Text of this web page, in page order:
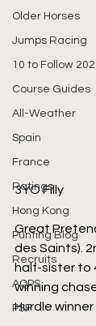
Older Horses
Jumps Racing
10 to Follow
Course Guides
All-Weather
Spain
France
Ratings
Hong Kong
Punting Blog
Recruits
AQPS
PSF
3YO Filly
Great
des Saints).
half-sister to
winning
Hurdle winner